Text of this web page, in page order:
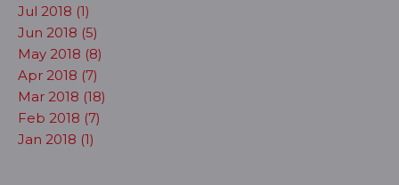
Jul 2018 (1)
Jun 2018 (5)
May 2018 (8)
Apr 2018 (7)
Mar 2018 (18)
Feb 2018 (7)
Jan 2018 (1)